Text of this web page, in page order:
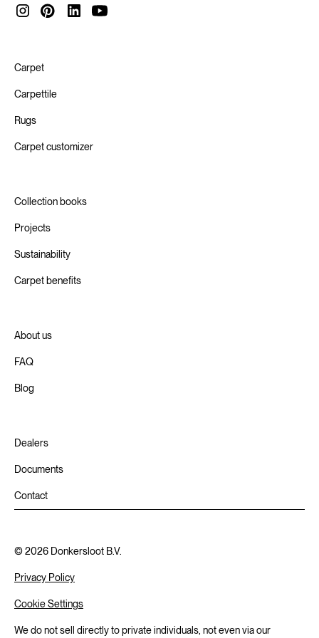
chain innovate towards a Circular Economy.
Carpet
Carpettile
Rugs
Carpet customizer
Collection books
Projects
Sustainability
Carpet benefits
About us
FAQ
Blog
Dealers
Documents
Contact
We do not sell directly to private individuals, not even via our
Privacy Policy
Cookie Settings
©2026 Donkersloot B.V.